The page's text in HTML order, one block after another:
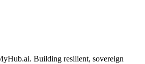
Building resilient, sovereign